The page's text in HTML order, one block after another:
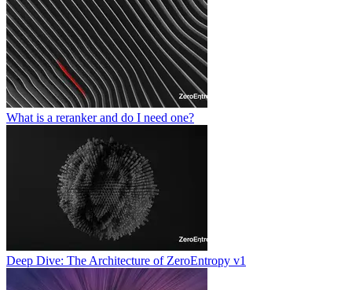
What is a reranker and do I need one?
Deep Dive: The Architecture of ZeroEntropy v1